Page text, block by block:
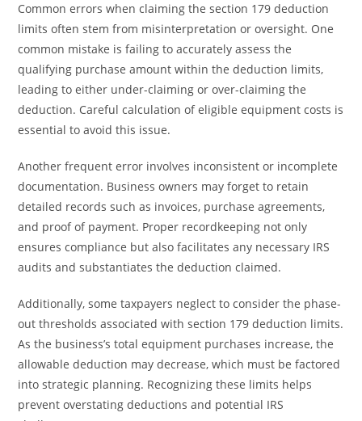
Common errors when claiming the section 179 deduction
limits often stem from misinterpretation or oversight. One
common mistake is failing to accurately assess the
qualifying purchase amount within the deduction limits,
leading to either under-claiming or over-claiming the
deduction. Careful calculation of eligible equipment costs is
essential to avoid this issue.
Another frequent error involves inconsistent or incomplete
documentation. Business owners may forget to retain
detailed records such as invoices, purchase agreements,
and proof of payment. Proper recordkeeping not only
ensures compliance but also facilitates any necessary IRS
audits and substantiates the deduction claimed.
Additionally, some taxpayers neglect to consider the phase-
out thresholds associated with section 179 deduction limits.
As the business’s total equipment purchases increase, the
allowable deduction may decrease, which must be factored
into strategic planning. Recognizing these limits helps
prevent overstating deductions and potential IRS